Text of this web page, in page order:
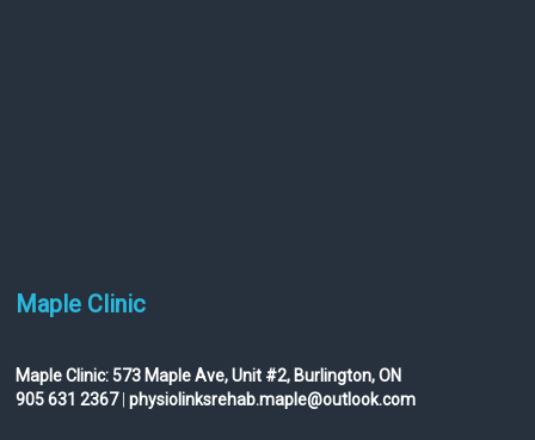
Maple Clinic
Maple Clinic: 573 Maple Ave, Unit #2, Burlington, ON
905 631 2367|physiolinksrehab.maple@outlook.com